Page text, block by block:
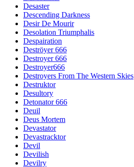
Desaster
Descending Darkness
Desir De Mourir
Desolation Triumphalis
Despairation
Deströyer 666
Destroyer 666
Destroyer666
Destroyers From The Western Skies
Destruktor
Desultory
Detonator 666
Deuil
Deus Mortem
Devastator
Devastracktor
Devil
Devilish
Devilry